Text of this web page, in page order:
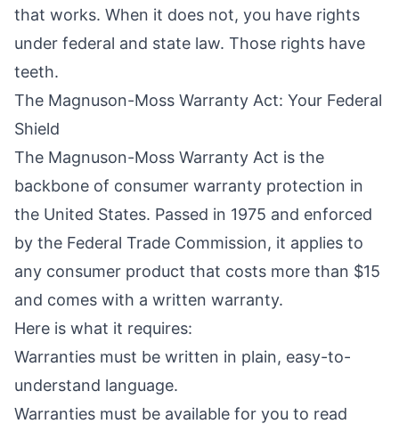
that works. When it does not, you have rights
under federal and state law. Those rights have
teeth.
The Magnuson-Moss Warranty Act: Your Federal
Shield
The Magnuson-Moss Warranty Act is the
backbone of consumer warranty protection in
the United States. Passed in 1975 and enforced
by the Federal Trade Commission, it applies to
any consumer product that costs more than $15
and comes with a written warranty.
Here is what it requires:
Warranties must be written in plain, easy-to-
understand language.
Warranties must be available for you to read